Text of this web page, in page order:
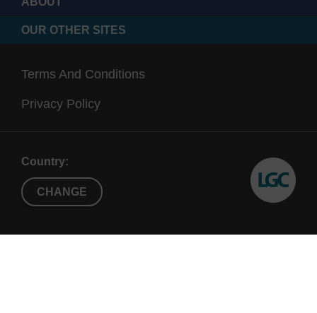
OUR OTHER SITES
Terms And Conditions
Privacy Policy
Country:
CHANGE